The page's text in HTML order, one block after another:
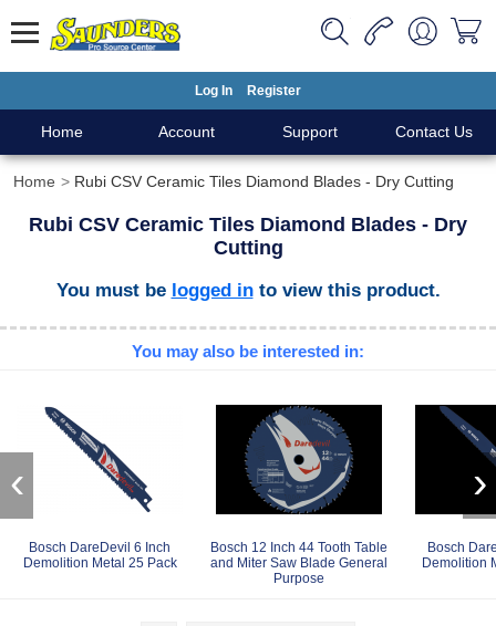
Log In Register
Home Account Support Contact Us
Home Rubi CSV Ceramic Tiles Diamond Blades - Dry Cutting
Rubi CSV Ceramic Tiles Diamond Blades - Dry
Cutting
You must be logged into view this product.
You may also be interested in:
Bosch DareDevil 6 Inch
Demolition Metal 25 Pack
Bosch 12 Inch 44 Tooth Table
and Miter Saw Blade General
Purpose
Bosch
Demolition
‹ ›